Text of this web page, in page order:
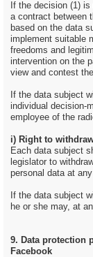
If the decision (1)
a contract between
based on the data
implement suitable
freedoms and
intervention on the
view and contest
If the data subject
individual decision-
employee of the
i) Right to
Each data subject
legislator to
personal data at
If the data subject
he or she may, at
9. Data protection
Facebook